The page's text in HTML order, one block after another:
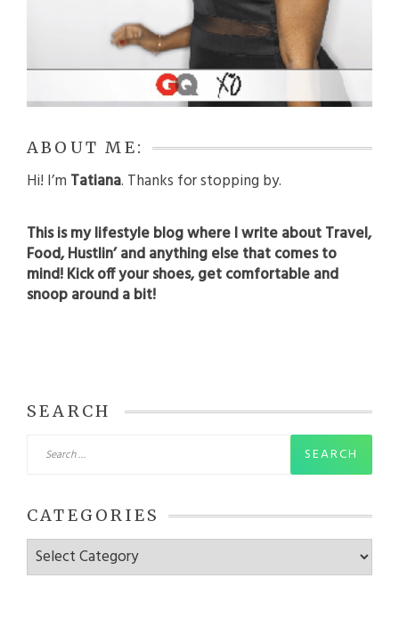
ABOUT ME:
Hi! I’m Tatiana. Thanks for stopping by.
This is my lifestyle blog where I write about Travel,
Food, Hustlin’ and anything else that comes to
mind! Kick off your shoes, get comfortable and
snoop around a bit!
SEARCH
for:
CATEGORIES
Categories